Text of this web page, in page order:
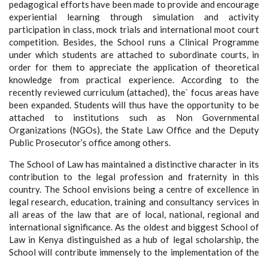
pedagogical efforts have been made to provide and encourage
experiential learning through simulation and activity
participation in class, mock trials and international moot court
competition. Besides, the School runs a Clinical Programme
under which students are attached to subordinate courts, in
order for them to appreciate the application of theoretical
knowledge from practical experience. According to the
recently reviewed curriculum (attached), the` focus areas have
been expanded. Students will thus have the opportunity to be
attached to institutions such as Non Governmental
Organizations (NGOs), the State Law Office and the Deputy
Public Prosecutor’s office among others.
The School of Law has maintained a distinctive character in its
contribution to the legal profession and fraternity in this
country. The School envisions being a centre of excellence in
legal research, education, training and consultancy services in
all areas of the law that are of local, national, regional and
international significance. As the oldest and biggest School of
Law in Kenya distinguished as a hub of legal scholarship, the
School will contribute immensely to the implementation of the